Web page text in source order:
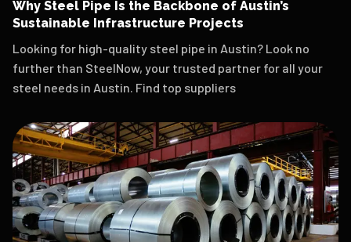
Why Steel Pipe Is the Backbone of Austin’s
Sustainable Infrastructure Projects
Looking for high-quality steel pipe in Austin? Look no
further than SteelNow, your trusted partner for all your
steel needs in Austin. Find top suppliers